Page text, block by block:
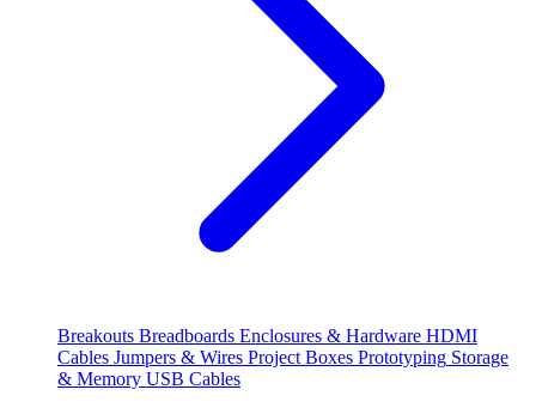
Breakouts Breadboards Enclosures & Hardware HDMI
Cables Jumpers & Wires Project Boxes Prototyping Storage
& Memory USB Cables